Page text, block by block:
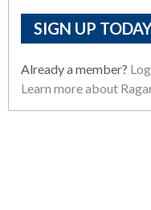
SIGN UP
Already a member?
Learn more about